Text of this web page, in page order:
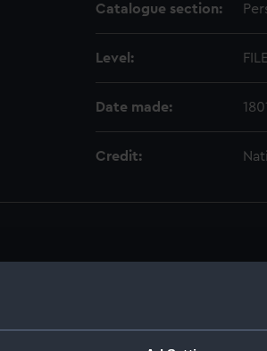
Catalogue section:
Level: FILE
Date made:
Credit: